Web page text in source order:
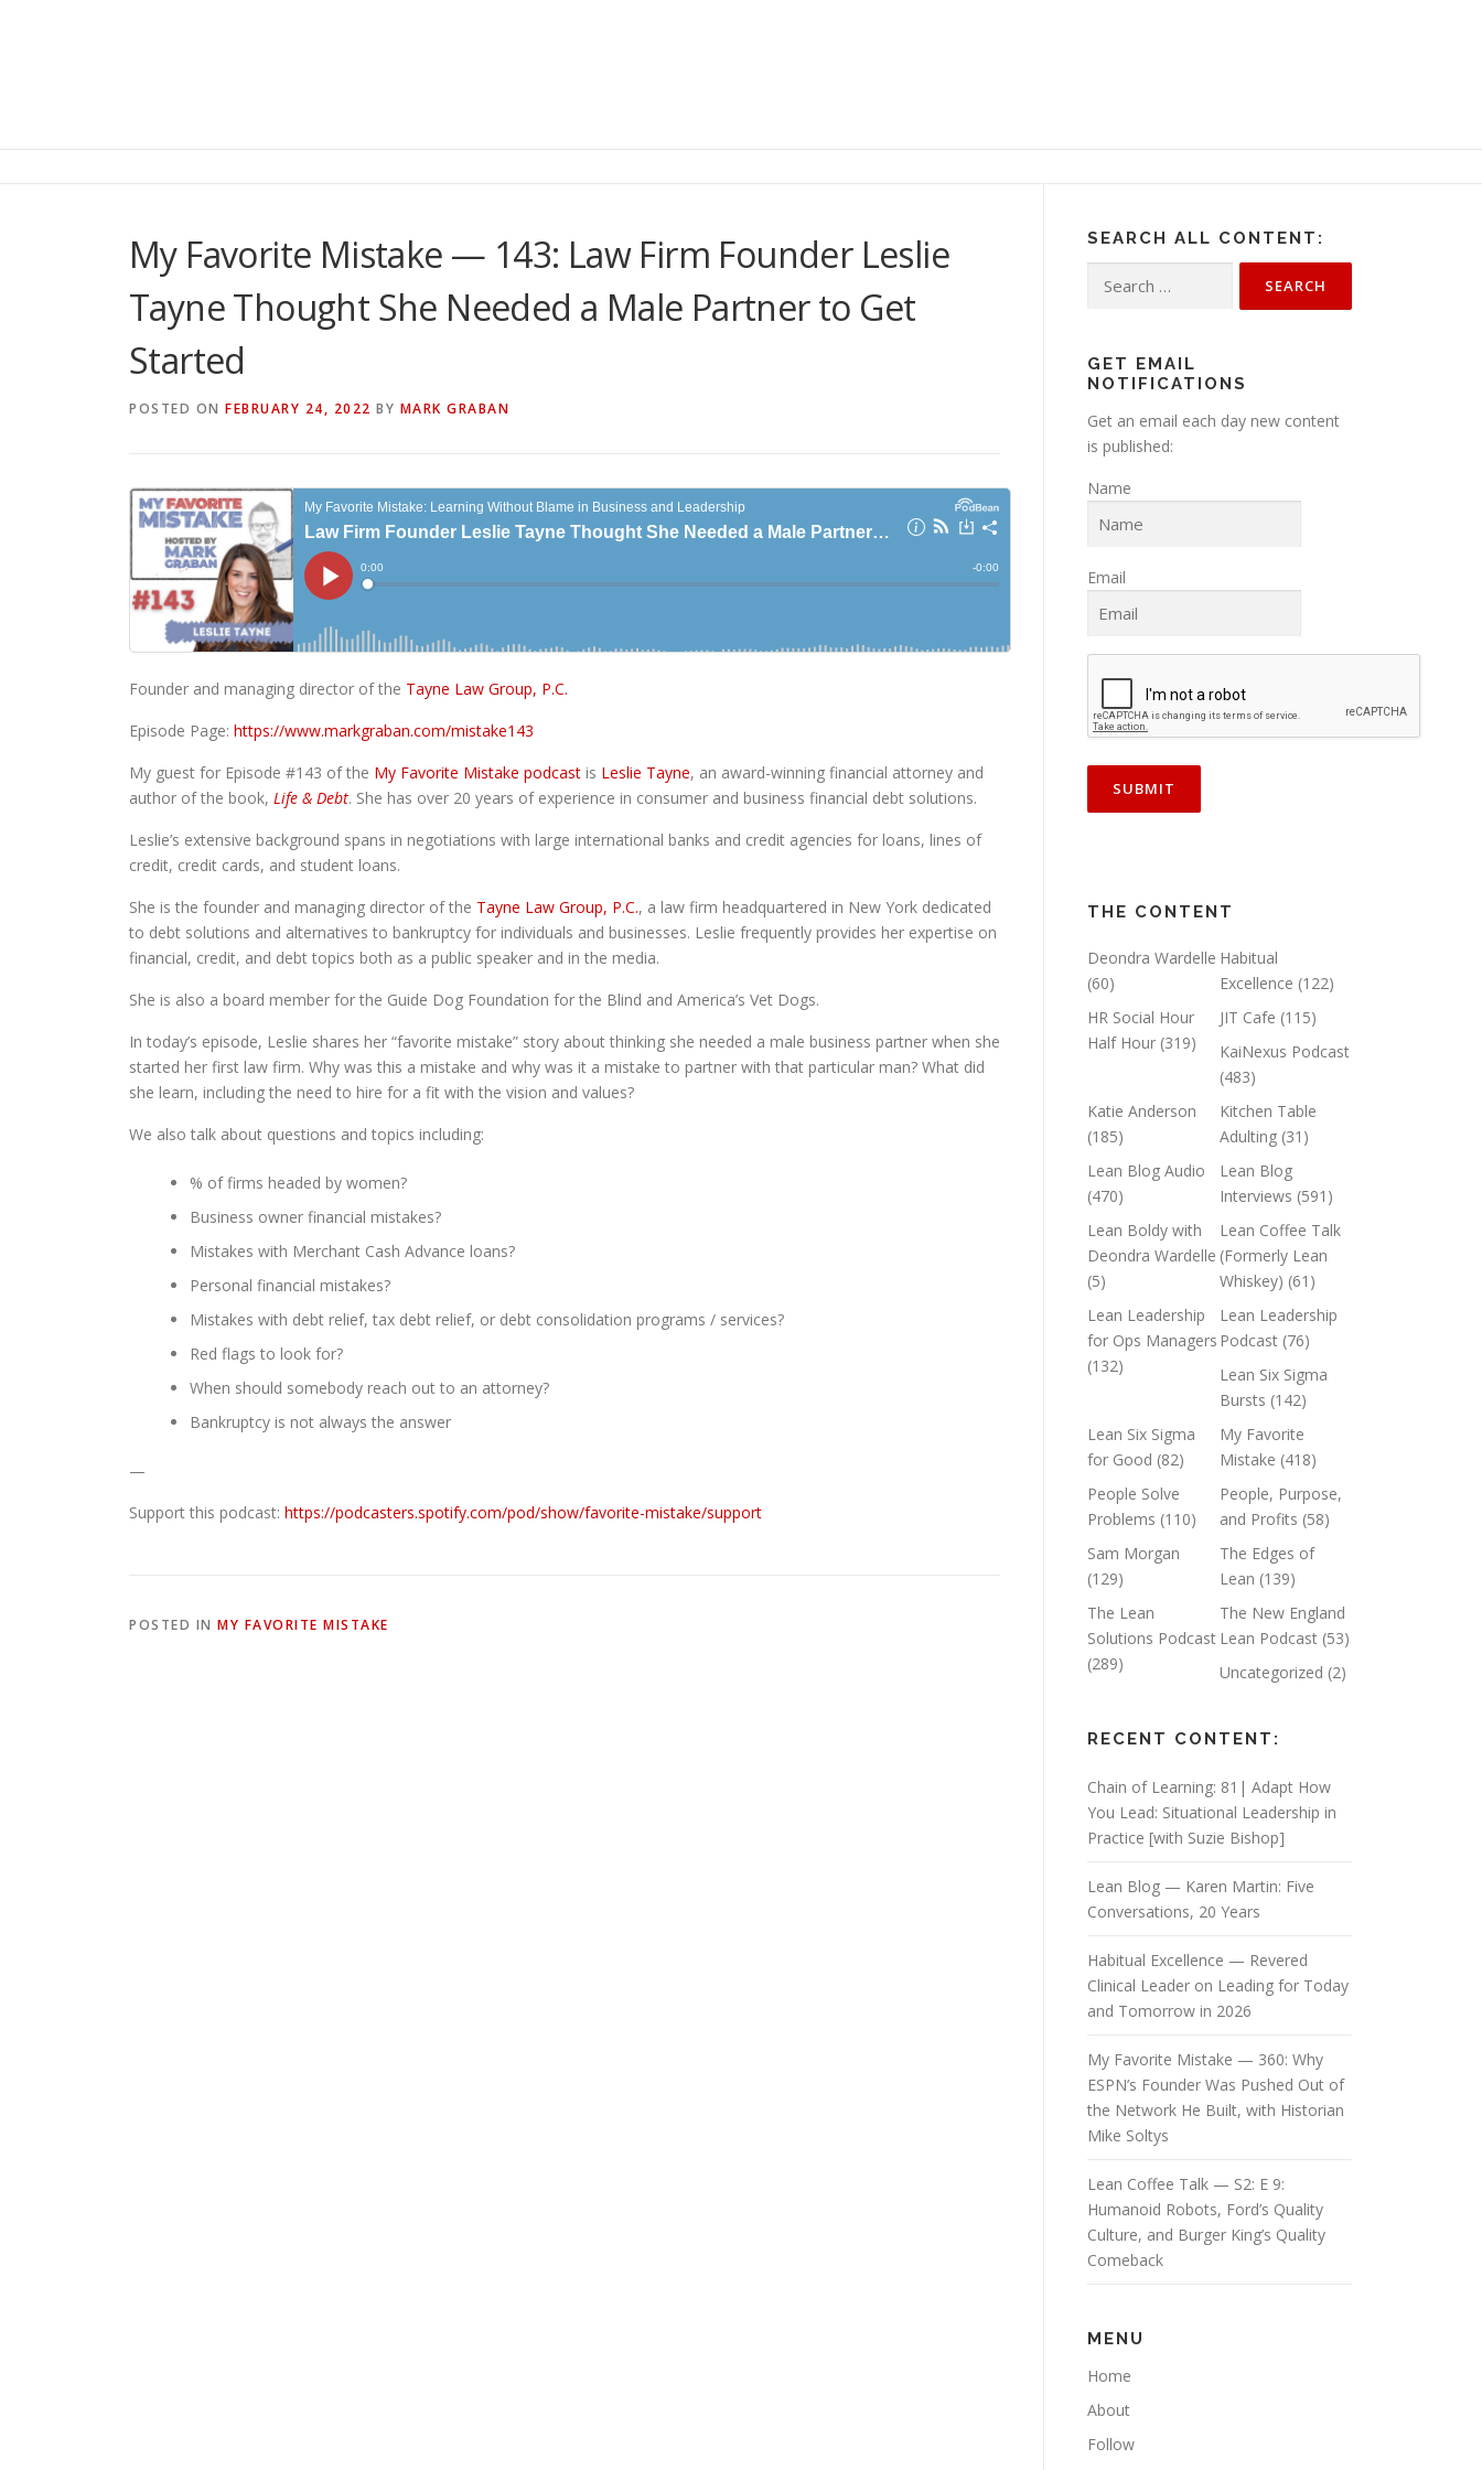
My Favorite Mistake — 143: Law Firm Founder Leslie
Tayne Thought She Needed a Male Partner to Get
Started
POSTED ON FEBRUARY 24, 2022 BY MARK GRABAN
Founder and managing director of the Tayne Law Group, P.C.
Episode Page: https://www.markgraban.com/mistake143
My guest for Episode #143 of the My Favorite Mistake podcast is Leslie Tayne, an award-winning financial attorney and
author of the book, Life & Debt. She has over 20 years of experience in consumer and business financial debt solutions.
Leslie’s extensive background spans in negotiations with large international banks and credit agencies for loans, lines of
credit, credit cards, and student loans.
She is the founder and managing director of the Tayne Law Group, P.C., a law firm headquartered in New York dedicated
to debt solutions and alternatives to bankruptcy for individuals and businesses. Leslie frequently provides her expertise on
financial, credit, and debt topics both as a public speaker and in the media.
She is also a board member for the Guide Dog Foundation for the Blind and America’s Vet Dogs.
In today’s episode, Leslie shares her “favorite mistake” story about thinking she needed a male business partner when she
started her first law firm. Why was this a mistake and why was it a mistake to partner with that particular man? What did
she learn, including the need to hire for a fit with the vision and values?
We also talk about questions and topics including:
% of firms headed by women?
Business owner financial mistakes?
Mistakes with Merchant Cash Advance loans?
Personal financial mistakes?
Mistakes with debt relief, tax debt relief, or debt consolidation programs / services?
Red flags to look for?
When should somebody reach out to an attorney?
Bankruptcy is not always the answer
—
Support this podcast: https://podcasters.spotify.com/pod/show/favorite-mistake/support
POSTED IN MY FAVORITE MISTAKE
SEARCH ALL CONTENT:
for:
GET EMAIL
NOTIFICATIONS
Get an email each day new content
is published:
Name
Email
THE CONTENT
Deondra Wardelle
(60)
Habitual
Excellence (122)
HR Social Hour
Half Hour (319)
JIT Cafe (115)
KaiNexus Podcast
(483)
Katie Anderson
(185)
Kitchen Table
Adulting (31)
Lean Blog Audio
(470)
Lean Blog
Interviews (591)
Lean Boldy with
Deondra Wardelle
(5)
Lean Coffee Talk
(Formerly Lean
Whiskey) (61)
Lean Leadership
for Ops Managers
(132)
Lean Leadership
Podcast (76)
Lean Six Sigma
Bursts (142)
Lean Six Sigma
for Good (82)
My Favorite
Mistake (418)
People Solve
Problems (110)
People, Purpose,
and Profits (58)
Sam Morgan
(129)
The Edges of
Lean (139)
The Lean
Solutions Podcast
(289)
The New England
Lean Podcast (53)
Uncategorized (2)
RECENT CONTENT:
Chain of Learning: 81| Adapt How
You Lead: Situational Leadership in
Practice [with Suzie Bishop]
Lean Blog — Karen Martin: Five
Conversations, 20 Years
Habitual Excellence — Revered
Clinical Leader on Leading for Today
and Tomorrow in 2026
My Favorite Mistake — 360: Why
ESPN’s Founder Was Pushed Out of
the Network He Built, with Historian
Mike Soltys
Lean Coffee Talk — S2: E 9:
Humanoid Robots, Ford’s Quality
Culture, and Burger King’s Quality
Comeback
MENU
Home
About
Follow